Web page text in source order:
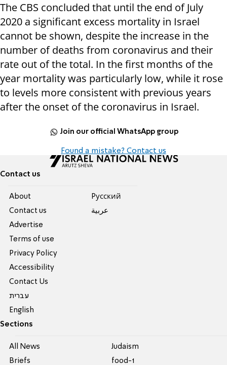
The CBS concluded that until the end of July
2020 a significant excess mortality in Israel
cannot be shown, despite the increase in the
number of deaths from coronavirus and their
rate out of the total. In the first months of the
year mortality was particularly low, while it rose
to levels more consistent with previous years
after the onset of the coronavirus in Israel.
Join our official WhatsApp group
Found a mistake? Contact us
Contact us
About
Contact us
Advertise
Terms of use
Privacy Policy
Accessibility
Contact Us
עברית
English
Pусский
عربية
Sections
All News
Briefs
Judaism
food-1